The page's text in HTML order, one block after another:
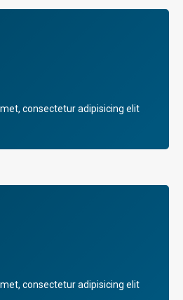
consectetur adipisicing elit
consectetur adipisicing elit